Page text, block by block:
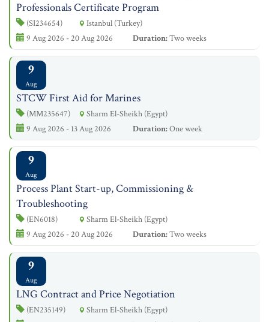
Professionals Certificate Program
(SI234654)
Istanbul (Turkey)
9 Aug 2026 - 20 Aug 2026
Duration:Two weeks
9
Aug
STCW First Aid for Marines
(MM235647)
Sharm El-Sheikh (Egypt)
9 Aug 2026 - 13 Aug 2026
Duration:One week
9
Aug
Process Plant Start-up, Commissioning &
Troubleshooting
(EN6018)
Sharm El-Sheikh (Egypt)
9 Aug 2026 - 20 Aug 2026
Duration:Two weeks
9
Aug
LNG Contract and Price Negotiation
(EN235149)
Sharm El-Sheikh (Egypt)